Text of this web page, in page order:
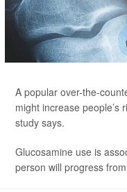
A popular over-the-
might increase people’s
study says.
Glucosamine use is
person will progress